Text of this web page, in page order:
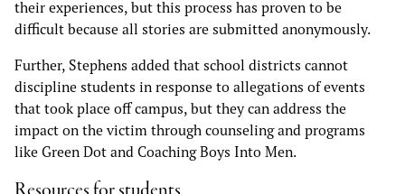
their experiences, but this process has proven to be
difficult because all stories are submitted anonymously.
Further, Stephens added that school districts cannot
discipline students in response to allegations of events
that took place off campus, but they can address the
impact on the victim through counseling and programs
like Green Dot and Coaching Boys Into Men.